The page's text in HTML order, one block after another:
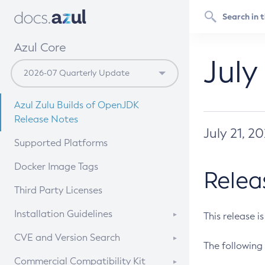
Azul Core
Azul Zulu Builds of OpenJDK
Release Notes
Supported Platforms
Docker Image Tags
Third Party Licenses
Installation Guidelines
Supported (Zulu SA) on Linux
CVE and Version Search
CVE Search Tool
Commercial Compatibility Kit
July 21,
This release
The following